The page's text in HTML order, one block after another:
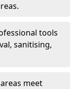
tools
sanitising,
meet